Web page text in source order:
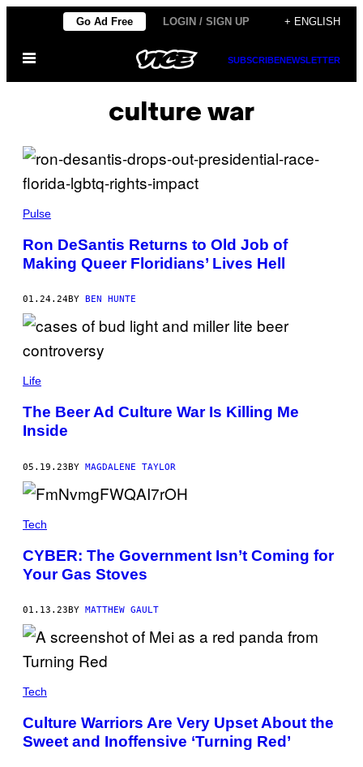
content
Go Ad Free LOGIN / SIGN UP + ENGLISH
Open
SUBSCRIBENEWSLETTER
culture war
Pulse
Ron DeSantis Returns to Old Job of
Making Queer Floridians’ Lives Hell
01.24.24BY BEN HUNTE
Life
The Beer Ad Culture War Is Killing Me
Inside
05.19.23BY MAGDALENE TAYLOR
Tech
CYBER: The Government Isn’t Coming for
Your Gas Stoves
01.13.23 BY MATTHEW GAULT
Tech
Culture Warriors Are Very Upset About the
Sweet and Inoffensive ‘Turning Red’